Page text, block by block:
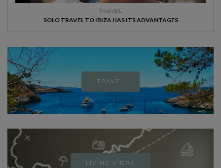
TRAVEL
SOLO TRAVEL TO IBIZA HAS ITS ADVANTAGES
TRAVEL
LIVING VIBRA